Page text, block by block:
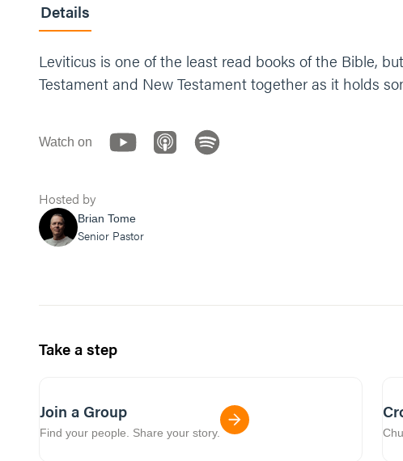
Details
Leviticus is one of the least read books of the Bible,
Testament and New Testament together as it holds
Watch on
Hosted by
Brian Tome
Senior Pastor
Take a step
Join a Group
Find your people. Share your story.